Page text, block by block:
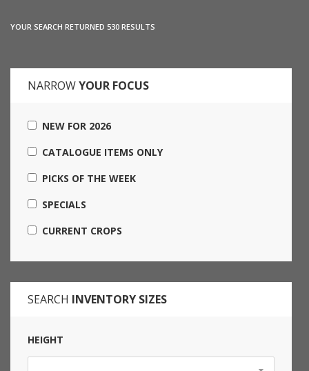
YOUR SEARCH RETURNED 530 RESULTS
NARROWYOUR FOCUS
NEW FOR 2026
CATALOGUE ITEMS ONLY
PICKS OF THE WEEK
SPECIALS
CURRENT CROPS
SEARCH INVENTORY SIZES
HEIGHT